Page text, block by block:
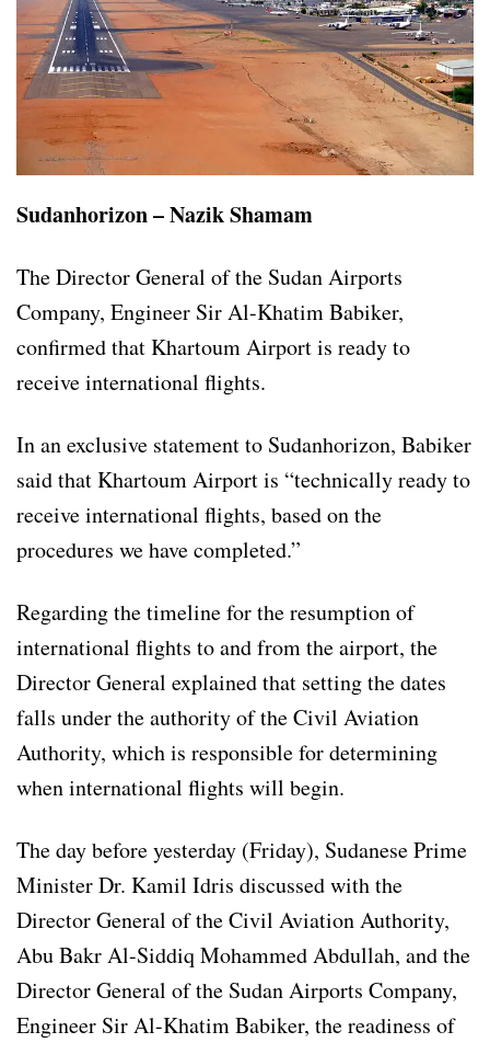
Sudanhorizon – Nazik Shamam
The Director General of the Sudan Airports
Company, Engineer Sir Al-Khatim Babiker,
confirmed that Khartoum Airport is ready to
receive international flights.
In an exclusive statement to Sudanhorizon, Babiker
said that Khartoum Airport is “technically ready to
receive international flights, based on the
procedures we have completed.”
Regarding the timeline for the resumption of
international flights to and from the airport, the
Director General explained that setting the dates
falls under the authority of the Civil Aviation
Authority, which is responsible for determining
when international flights will begin.
The day before yesterday (Friday), Sudanese Prime
Minister Dr. Kamil Idris discussed with the
Director General of the Civil Aviation Authority,
Abu Bakr Al-Siddiq Mohammed Abdullah, and the
Director General of the Sudan Airports Company,
Engineer Sir Al-Khatim Babiker, the readiness of